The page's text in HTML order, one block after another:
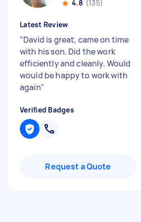
4.8 (135)
Latest Review
"David is great, came on time
with his son. Did the work
efficiently and cleanly. Would
would be happy to work with
again"
Verified Badges
Request a Quote